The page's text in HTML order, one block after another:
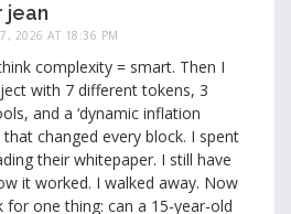
jean
2026 AT 18:36 PM
complexity = smart. Then I
with 7 different tokens, 3
and a ‘dynamic inflation
that changed every block. I spent
their whitepaper. I still have
it worked. I walked away. Now
for one thing: can a 15-year-old